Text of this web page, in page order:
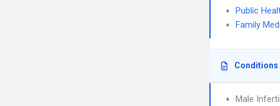
Public
Family
Conditions
Male